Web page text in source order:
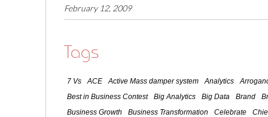
February 12, 2009
Tags
7 Vs ACE Active Mass damper system Analytics
Best in Business Contest
Big Analytics Big Data Brand
Business Growth
Business Transformation Celebrate